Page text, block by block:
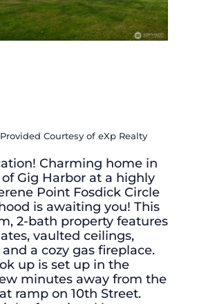
Courtesy of eXp Realty
Charming home in
Gig Harbor at a highly
Point Fosdick Circle
is awaiting you! This
2-bath property features
vaulted ceilings,
a cozy gas fireplace.
up is set up in the
minutes away from the
ramp on 10th Street.